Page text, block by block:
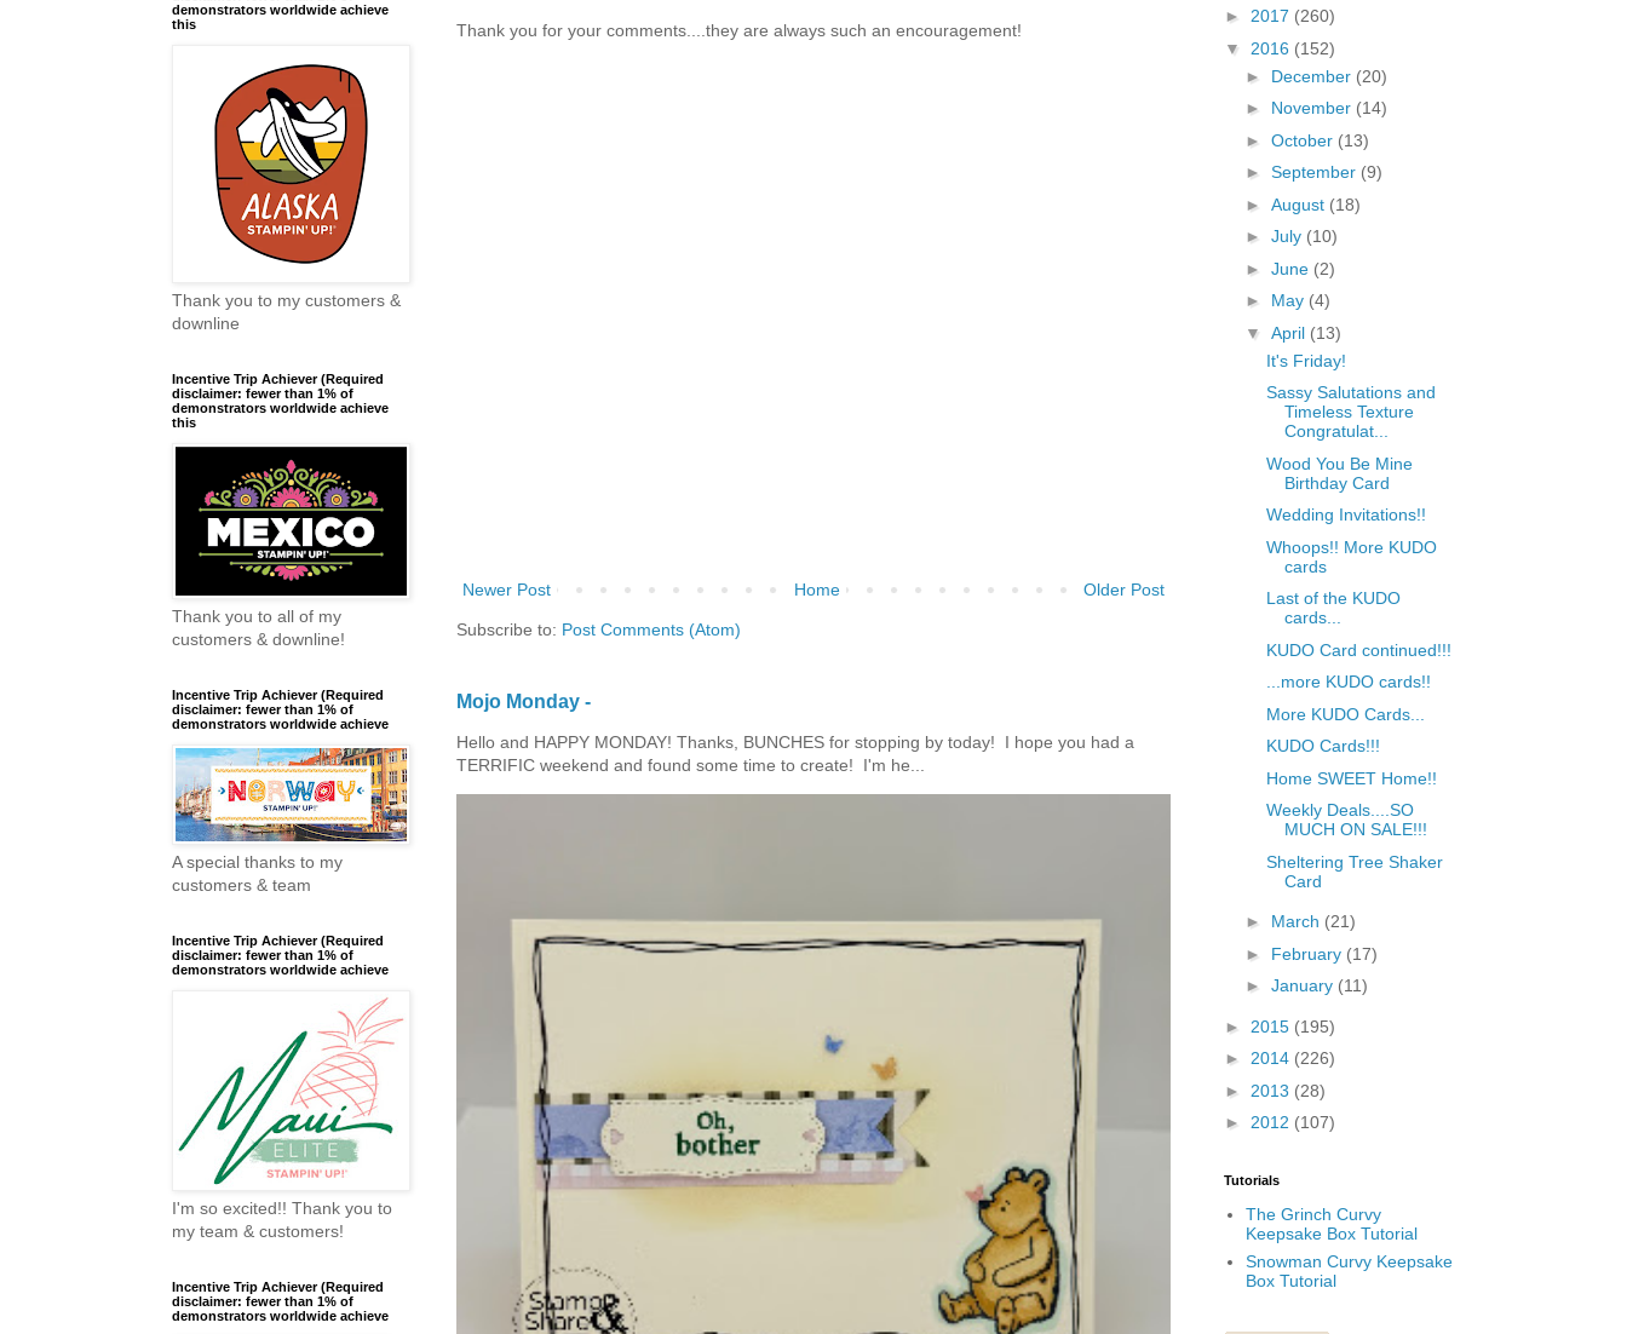
Thank you for your comments....they are always such an encouragement!
Newer Post Older Post
Home
Subscribe to: Post Comments (Atom)
Mojo Monday -
Hello and HAPPY MONDAY! Thanks, BUNCHES for stopping by today! I hope you had a
TERRIFIC weekend and found some time to create! I'm he...
demonstrators worldwide achieve
this
Thank you to my customers &
downline
Incentive Trip Achiever (Required
disclaimer: fewer than 1% of
demonstrators worldwide achieve
this
Thank you to all of my
customers & downline!
Incentive Trip Achiever (Required
disclaimer: fewer than 1% of
demonstrators worldwide achieve
A special thanks to my
customers & team
Incentive Trip Achiever (Required
disclaimer: fewer than 1% of
demonstrators worldwide achieve
I'm so excited!! Thank you to
my team & customers!
Incentive Trip Achiever (Required
disclaimer: fewer than 1% of
demonstrators worldwide achieve
► 2017 (260)
▼ 2016 (152)
► December (20)
► November (14)
► October (13)
► September (9)
► August (18)
► July (10)
► June (2)
► May (4)
▼ April (13)
It's Friday!
Sassy Salutations and
Timeless Texture
Congratulat...
Wood You Be Mine
Birthday Card
Wedding Invitations!!
Whoops!! More KUDO
cards
Last of the KUDO
cards...
KUDO Card continued!!!
...more KUDO cards!!
More KUDO Cards...
KUDO Cards!!!
Home SWEET Home!!
Weekly Deals....SO
MUCH ON SALE!!!
Sheltering Tree Shaker
Card
► March (21)
► February (17)
► January (11)
► 2015 (195)
► 2014 (226)
► 2013 (28)
► 2012 (107)
Tutorials
The Grinch Curvy
Keepsake Box Tutorial
Snowman Curvy Keepsake
Box Tutorial